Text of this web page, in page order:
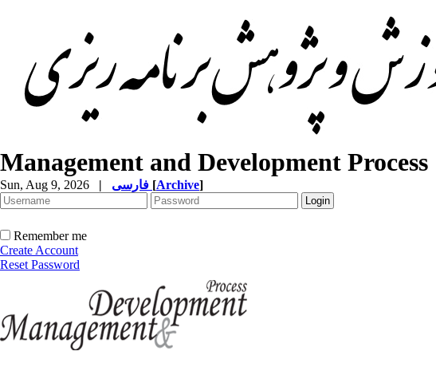
Management and Development Process
Sun, Aug 9, 2026 | [Archive]
Remember me
Create Account
Reset Password